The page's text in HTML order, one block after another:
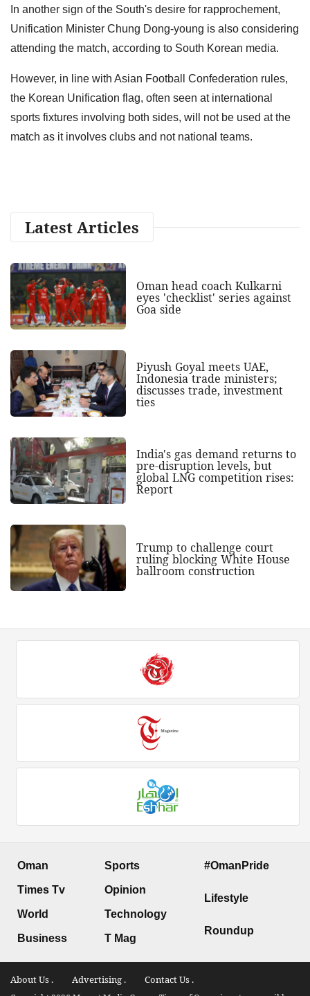
In another sign of the South's desire for rapprochement,
Unification Minister Chung Dong-young is also considering
attending the match, according ⁠to South Korean media.
However, in line with Asian Football Confederation rules,
the Korean Unification flag, often seen at international
⁠sports fixtures involving both sides, will not be used at the
match as it involves clubs and not national teams.
Latest Articles
Oman head coach Kulkarni
eyes 'checklist' series against
Goa side
Piyush Goyal meets UAE,
Indonesia trade ministers;
discusses trade, investment
ties
India's gas demand returns to
pre-disruption levels, but
global LNG competition rises:
Report
Trump to challenge court
ruling blocking White House
ballroom construction
Oman
Times Tv
World
Business
Sports
Opinion
Technology
T Mag
#OmanPride
Lifestyle
Roundup
About Us . Advertising . Contact Us .